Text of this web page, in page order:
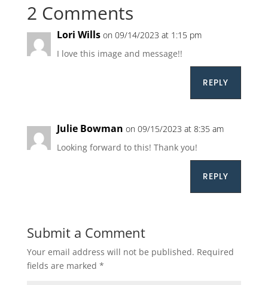
2 Comments
Lori Wills on 09/14/2023 at 1:15 pm
I love this image and message!!
REPLY
Julie Bowman on 09/15/2023 at 8:35 am
Looking forward to this! Thank you!
REPLY
Submit a Comment
Your email address will not be published. Required
fields are marked *